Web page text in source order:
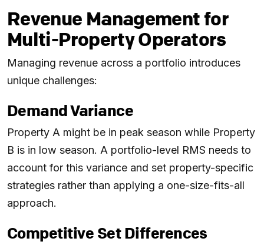
Revenue Management for
Multi-Property Operators
Managing revenue across a portfolio introduces
unique challenges:
Demand Variance
Property A might be in peak season while Property
B is in low season. A portfolio-level RMS needs to
account for this variance and set property-specific
strategies rather than applying a one-size-fits-all
approach.
Competitive Set Differences